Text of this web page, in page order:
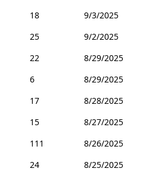
18
9/3/2025
25
9/2/2025
22
8/29/2025
6
8/29/2025
17
8/28/2025
15
8/27/2025
111
8/26/2025
24
8/25/2025